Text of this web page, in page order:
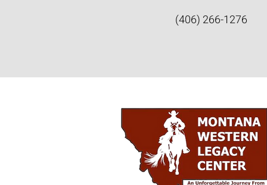
(406) 266-1276